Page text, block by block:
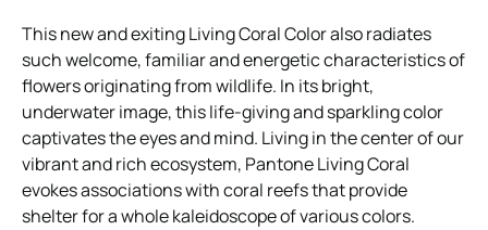
This new and exiting Living Coral Color also radiates
such welcome, familiar and energetic characteristics of
flowers originating from wildlife. In its bright,
underwater image, this life-giving and sparkling color
captivates the eyes and mind. Living in the center of our
vibrant and rich ecosystem, Pantone Living Coral
evokes associations with coral reefs that provide
shelter for a whole kaleidoscope of various colors.